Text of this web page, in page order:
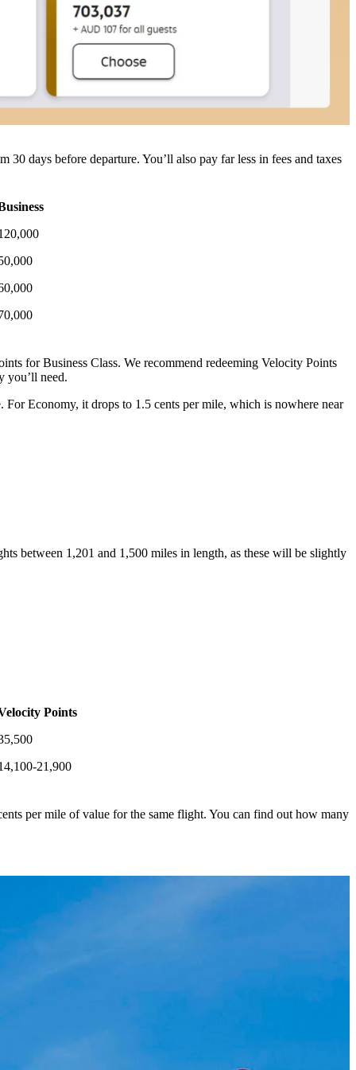
30 days before departure. You’ll also pay far less in fees and taxes
for Business Class. We recommend redeeming Velocity Points
you’ll need.
Economy, it drops to 1.5 cents per mile, which is nowhere near
between 1,201 and 1,500 miles in length, as these will be slightly
Points
21,900
per mile of value for the same flight. You can find out how many